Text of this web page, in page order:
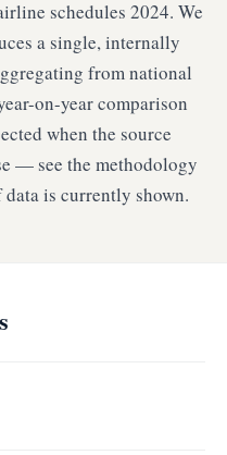
schedules 2024. We
a single, internally
from national
on-year comparison
when the source
— see the methodology
is currently shown.